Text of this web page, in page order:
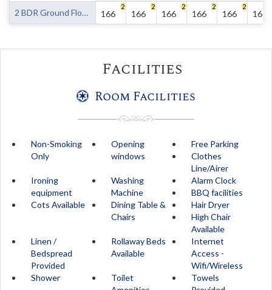
2 BDR Ground Floor 2 nights 166
2
166
2
166
2
166
2
166
2
166
Facilities
Room Facilities
Non-Smoking
Only
Opening
windows
Free Parking
Clothes
Line/Airer
Ironing
equipment
Washing
Machine
Alarm Clock
BBQ facilities
Cots Available
Dining Table &
Chairs
Hair Dryer
High Chair
Available
Linen /
Bedspread
Provided
Rollaway Beds
Available
Internet
Access -
Wifi/Wireless
Shower
Toilet
Towels